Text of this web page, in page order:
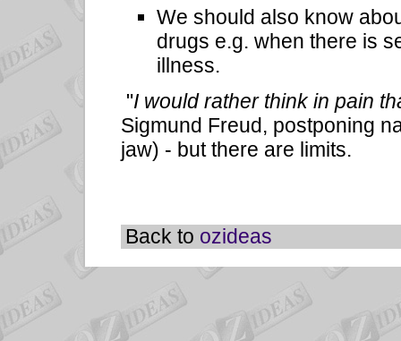
We should also know
drugs e.g. when there is
illness.
"I would rather think in pain
Sigmund Freud, postponing
jaw) - but there are limits.
Back to ozideas